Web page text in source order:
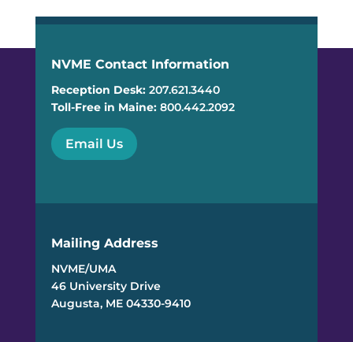
NVME Contact Information
Reception Desk: 207.621.3440
Toll-Free in Maine: 800.442.2092
Email Us
Mailing Address
NVME/UMA
46 University Drive
Augusta, ME 04330-9410